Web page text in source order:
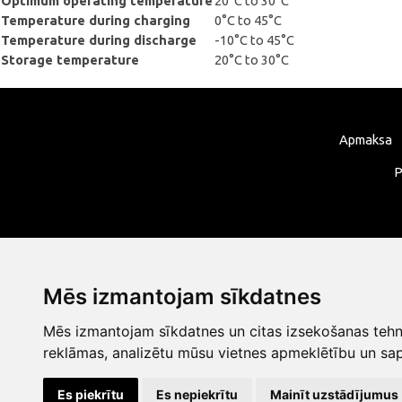
Mēs izmantojam sīkdatnes
Mēs izmantojam sīkdatnes un citas izsekošanas
reklāmas, analizētu mūsu vietnes apmeklētību un
Es piekrītu Es nepiekrītu Mainīt uzstādījumus
Temperature during charging
0°C to 45°C
Temperature during discharge
-10°C to 45°C
Storage temperature
20°C to 30°C
Apmaksa